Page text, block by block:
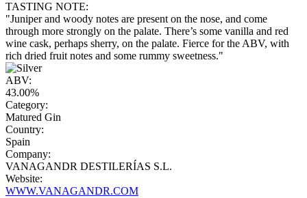
TASTING NOTE:
"Juniper and woody notes are present on the nose, and come
through more strongly on the palate. There’s some vanilla and red
wine cask, perhaps sherry, on the palate. Fierce for the ABV, with
rich dried fruit notes and some rummy sweetness."
ABV:
43.00%
Category:
Matured Gin
Country:
Spain
Company:
VANAGANDR DESTILERÍAS S.L.
Website:
WWW.VANAGANDR.COM